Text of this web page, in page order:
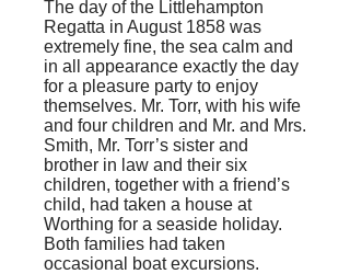
The day of the Littlehampton
Regatta in August 1858 was
extremely fine, the sea calm and
in all appearance exactly the day
for a pleasure party to enjoy
themselves. Mr. Torr, with his wife
and four children and Mr. and Mrs.
Smith, Mr. Torr’s sister and
brother in law and their six
children, together with a friend’s
child, had taken a house at
Worthing for a seaside holiday.
Both families had taken
occasional boat excursions.